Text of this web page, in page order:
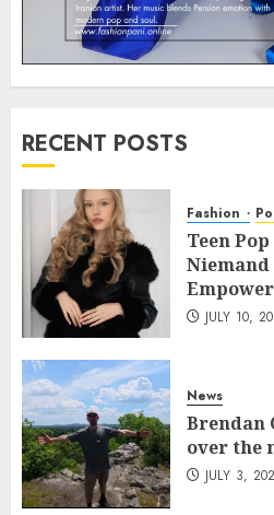
RECENT POSTS
Fashion
Teen
Niemand
JULY 10,
News
Brendan
over the
JULY 3,